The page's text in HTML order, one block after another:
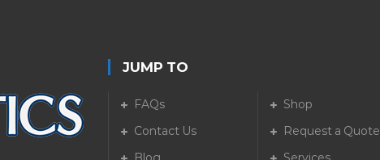
JUMP TO
FAQs
Shop
Contact Us
Request a Quote